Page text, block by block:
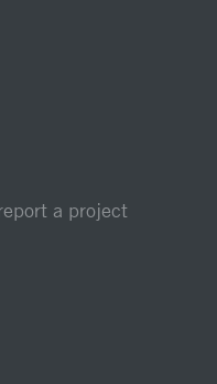
a project